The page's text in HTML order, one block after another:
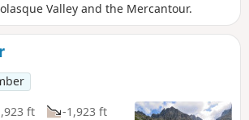
Valley and the Mercantour.
ft
-1,923 ft